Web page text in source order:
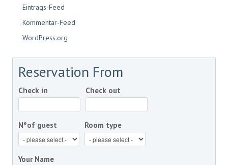
Eintrags-Feed
Kommentar-Feed
WordPress.org
Reservation From
Check in Check out
N°of guest Room type
Your Name